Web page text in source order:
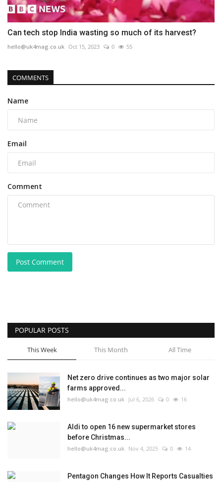
Can tech stop India wasting so much of its harvest?
hello@uk4mag.co.uk Oct 15, 2023 0 55
COMMENTS
Name
Email
Comment
Post Comment
POPULAR POSTS
This Week This Month All Time
Net zero drive continues as two major solar
farms approved...
hello@uk4mag.co.uk Jul 6, 2026 0 16
Aldi to open 16 new supermarket stores
before Christmas...
hello@uk4mag.co.uk Nov 4, 2025 0 14
Pentagon Changes How It Reports Casualties